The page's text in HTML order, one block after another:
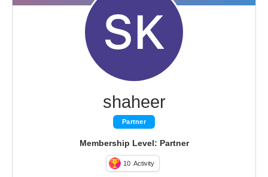
shaheer
Partner
Membership Level: Partner
10 Activity